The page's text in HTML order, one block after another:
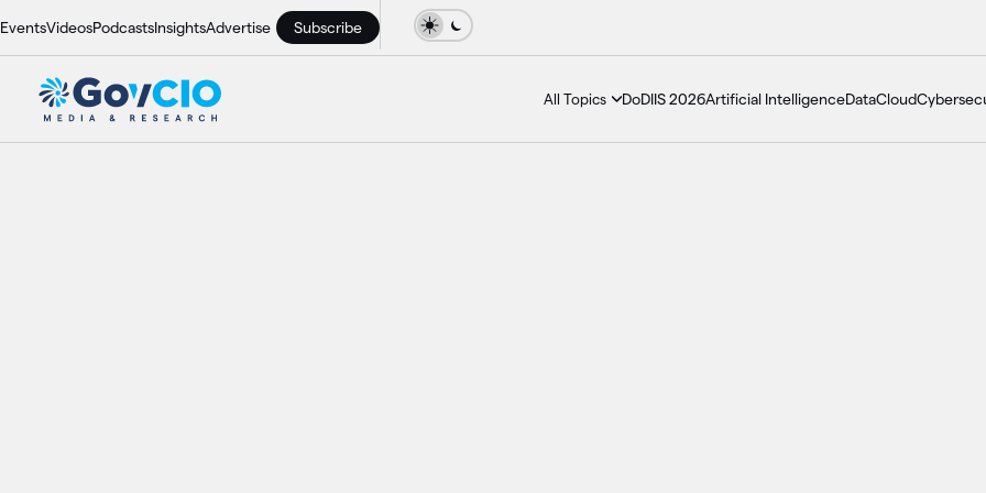
EventsVideosPodcastsInsightsAdvertise Subscribe
All Topics DoDIIS 2026Artificial IntelligenceDataCloud